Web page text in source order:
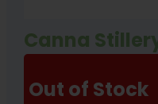
Canna
Out of Stock